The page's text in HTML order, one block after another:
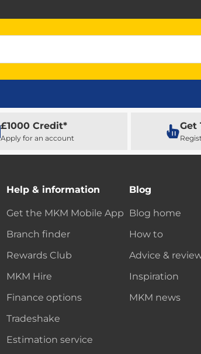
£1000 Credit*
Apply for an account
Get
Help & information
Get the MKM Mobile App
Branch finder
Rewards Club
MKM Hire
Finance options
Tradeshake
Estimation service
Blog
Blog home
How to
Advice &
Inspiration
MKM news